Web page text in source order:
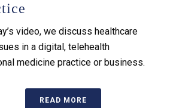
video, we discuss healthcare
in a digital, telehealth
medicine practice or business.
READ MORE